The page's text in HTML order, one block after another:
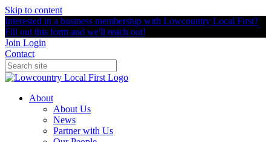
Skip to content
Interested in a business membership with Lowcountry Local First?
Fill out this form and we'll reach out!
Join Login
Contact
About
About Us
News
Partner with Us